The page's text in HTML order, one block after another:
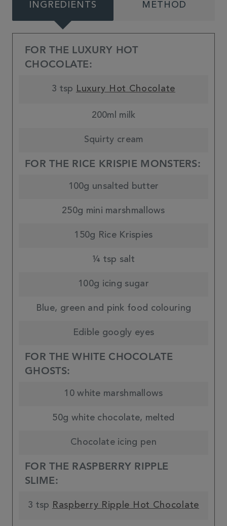
INGREDIENTS METHOD
FOR THE LUXURY HOT
CHOCOLATE:
3 tsp Luxury Hot Chocolate
200ml milk
Squirty cream
FOR THE RICE KRISPIE MONSTERS:
100g unsalted butter
250g mini marshmallows
150g Rice Krispies
¼ tsp salt
100g icing sugar
Blue, green and pink food colouring
Edible googly eyes
FOR THE WHITE CHOCOLATE
GHOSTS:
10 white marshmallows
50g white chocolate, melted
Chocolate icing pen
FOR THE RASPBERRY RIPPLE
SLIME:
3 tsp Raspberry Ripple Hot Chocolate